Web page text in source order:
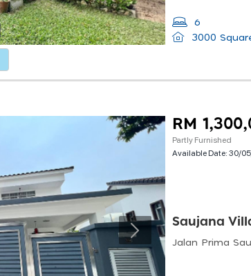
6
3000
RM
Partly Furnished
Available Date:30/
Saujana